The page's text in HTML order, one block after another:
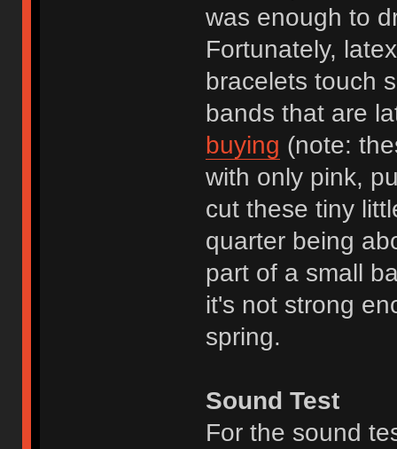
was enough to
Fortunately,
bracelets touch
bands that are
buying (note:
with only pink,
cut these tiny
quarter being
part of a small
it's not strong
spring.
Sound Test
For the sound